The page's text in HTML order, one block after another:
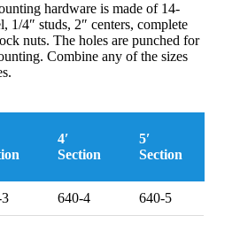
hardware is made of 14-
1/4″ studs, 2″ centers, complete
nuts. The holes are punched for
Combine any of the sizes
4′
Section
5′
Section
640-4 640-5